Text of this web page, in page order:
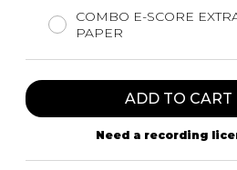
COMBO E-SCORE
PAPER
ADD TO CART
Need a recording